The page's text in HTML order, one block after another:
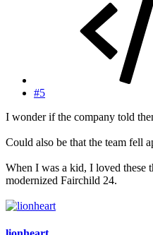
#5
I wonder if the company told
Could also be that the team fell
When I was a kid, I loved these
modernized Fairchild 24.